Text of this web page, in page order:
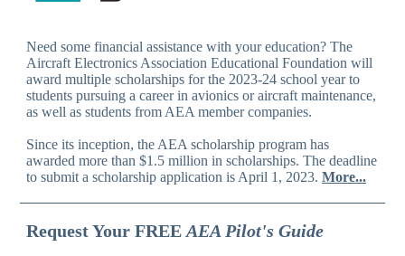
Need some financial assistance with your education? The
Aircraft Electronics Association Educational Foundation will
award multiple scholarships for the 2023-24 school year to
students pursuing a career in avionics or aircraft maintenance,
as well as students from AEA member companies.
Since its inception, the AEA scholarship program has
awarded more than $1.5 million in scholarships. The deadline
to submit a scholarship application is April 1, 2023. More...
Request Your FREE AEA Pilot's Guide